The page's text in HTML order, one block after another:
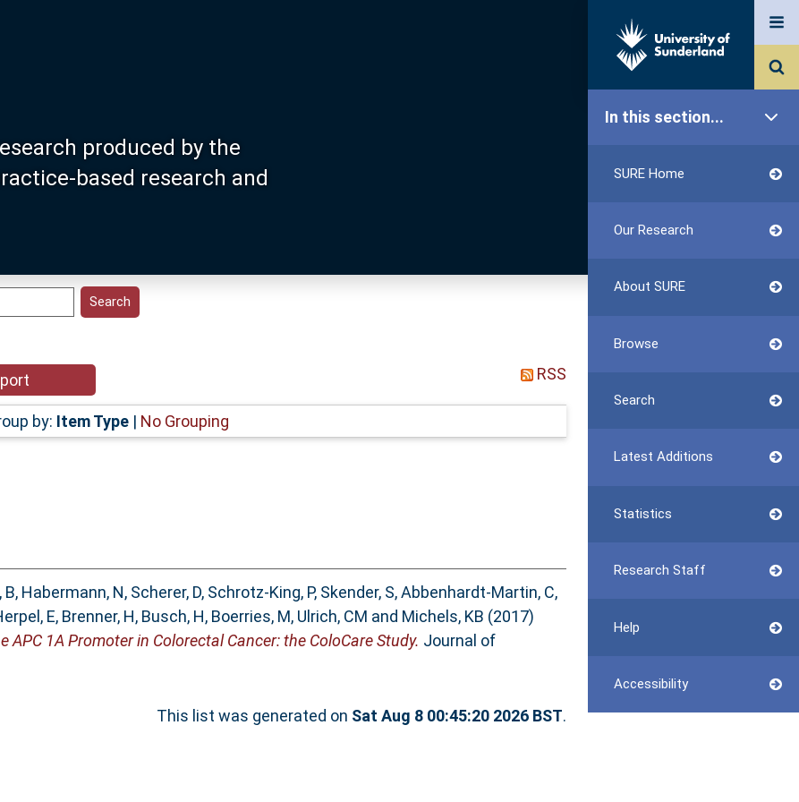
produced by the
based research and
In this section...
SURE Home
Our Research
About SURE
Browse
Search
Latest Additions
Statistics
Research Staff
Help
Accessibility
RSS
by: Item Type| No Grouping
B, Habermann, N, Scherer, D, Schrotz-King, P, Skender, S,Abbenhardt-Martin, C,
E, Brenner, H, Busch, H, Boerries, M, Ulrich, CM and Michels, KB (2017)
1A Promoter in Colorectal Cancer: the ColoCare Study. Journal of
This list was generated on Sat Aug 8 00:45:20 2026 BST.